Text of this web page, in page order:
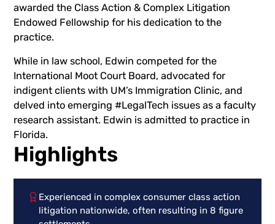
Highlights
Experienced in complex consumer class action
litigation nationwide, often resulting in 8 figure
awarded the Class Action & Complex Litigation
Endowed Fellowship for his dedication to the
practice.
While in law school, Edwin competed for the
International Moot Court Board, advocated for
indigent clients with UM’s Immigration Clinic, and
delved into emerging #LegalTech issues as a faculty
research assistant. Edwin is admitted to practice in
Florida.